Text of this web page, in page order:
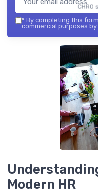
* By completing this
commercial purposes
Modern HR